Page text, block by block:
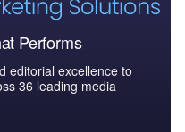
Performs
editorial excellence to
36 leading media